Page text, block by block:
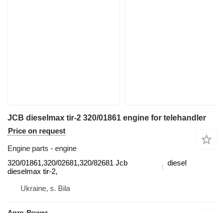
JCB dieselmax tir-2 320/01861 engine for telehandler
Price on request
Engine parts - engine
320/01861,320/02681,320/82681 Jcb
dieselmax tir-2,
diesel
Ukraine, s. Bila